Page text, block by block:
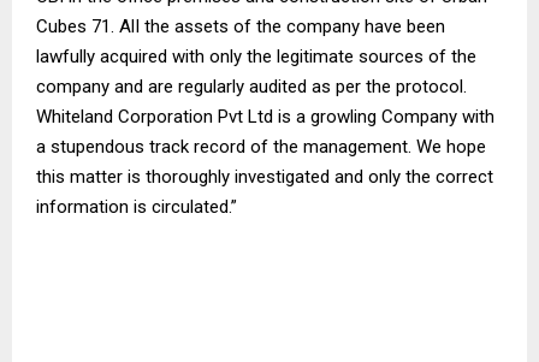
Cubes 71. AlI the assets of the company have been
lawfully acquired with only the legitimate sources of the
company and are regularly audited as per the protocol.
Whiteland Corporation Pvt Ltd is a growling Company with
a stupendous track record of the management. We hope
this matter is thoroughly investigated and only the correct
information is circulated.”